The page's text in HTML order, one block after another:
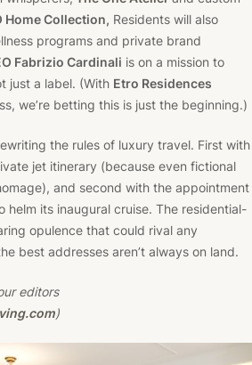
Home Collection, Residents will also
programs and private brand
Fabrizio Cardinali is on a mission to
just a label. (With Etro Residences
we’re betting this is just the beginning.)
the rules of luxury travel. First with
jet itinerary (because even fictional
and second with the appointment
helm its inaugural cruise. The residential-
opulence that could rival any
best addresses aren’t always on land.
editors
)